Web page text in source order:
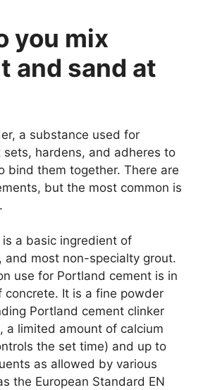
you mix
and sand at
a substance used for
hardens, and adheres to
bind them together. There are
but the most common is
a basic ingredient of
and most non-specialty grout.
use for Portland cement is in
concrete. It is a fine powder
Portland cement clinker
a limited amount of calcium
the set time) and up to
as allowed by various
the European Standard EN